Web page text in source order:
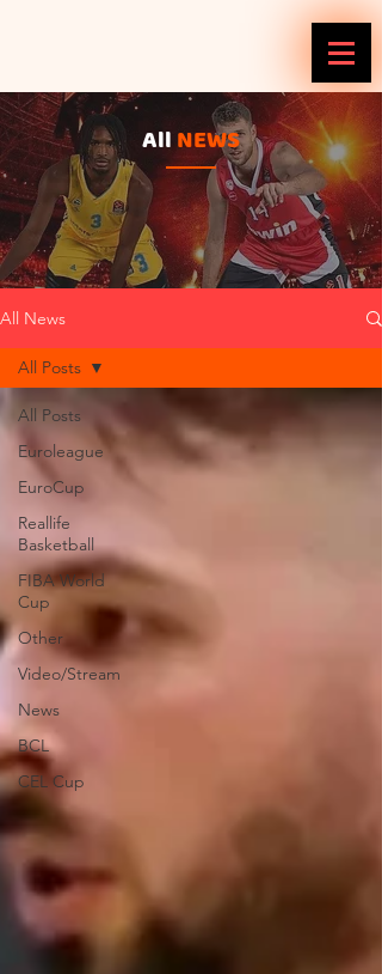
AllNEWS
All News
All Posts
Euroleague
EuroCup
Reallife
Basketball
FIBA World
Cup
Other
Video/Stream
News
BCL
CEL Cup
All Posts